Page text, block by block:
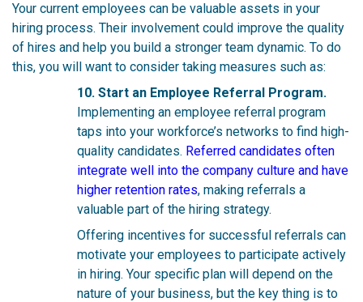
Your current employees can be valuable assets in your
hiring process. Their involvement could improve the quality
of hires and help you build a stronger team dynamic. To do
this, you will want to consider taking measures such as:
10. Start an Employee Referral Program.
Implementing an employee referral program
taps into your workforce’s networks to find high-
quality candidates. Referred candidates often
integrate well into the company culture and have
higher retention rates, making referrals a
valuable part of the hiring strategy.
Offering incentives for successful referrals can
motivate your employees to participate actively
in hiring. Your specific plan will depend on the
nature of your business, but the key thing is to